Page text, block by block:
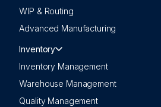
WIP & Routing
Advanced Manufacturing
Inventory
Inventory Management
Warehouse Management
Quality Management